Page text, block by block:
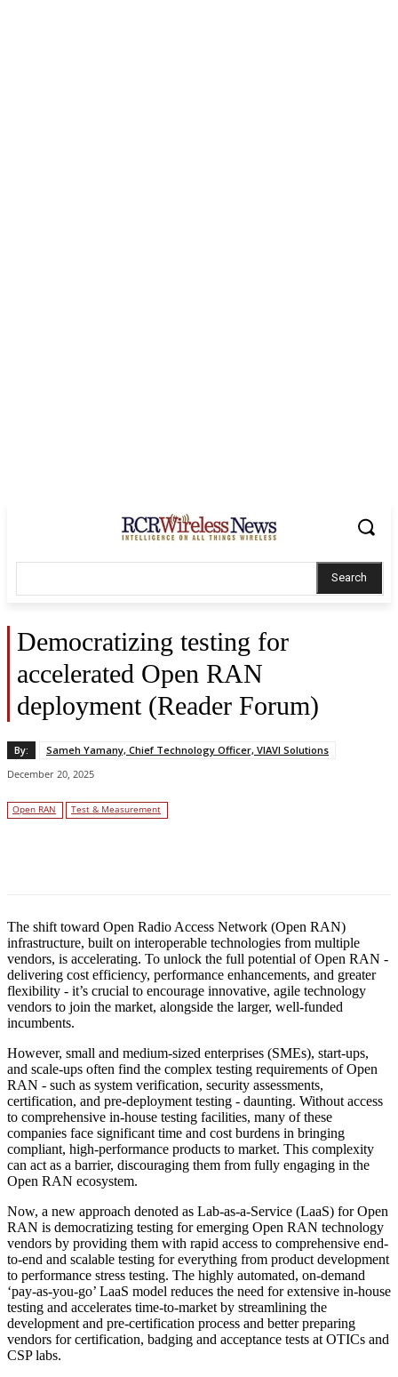
Search
Democratizing testing for
accelerated Open RAN
deployment (Reader Forum)
By:
Sameh Yamany, Chief Technology Officer, VIAVI Solutions
December 20, 2025
Open RAN Test & Measurement
The shift toward Open Radio Access Network (Open RAN)
infrastructure, built on interoperable technologies from multiple
vendors, is accelerating. To unlock the full potential of Open RAN -
delivering cost efficiency, performance enhancements, and greater
flexibility - it’s crucial to encourage innovative, agile technology
vendors to join the market, alongside the larger, well-funded
incumbents.
However, small and medium-sized enterprises (SMEs), start-ups,
and scale-ups often find the complex testing requirements of Open
RAN - such as system verification, security assessments,
certification, and pre-deployment testing - daunting. Without access
to comprehensive in-house testing facilities, many of these
companies face significant time and cost burdens in bringing
compliant, high-performance products to market. This complexity
can act as a barrier, discouraging them from fully engaging in the
Open RAN ecosystem.
Now, a new approach denoted as Lab-as-a-Service (LaaS) for Open
RAN is democratizing testing for emerging Open RAN technology
vendors by providing them with rapid access to comprehensive end-
to-end and scalable testing for everything from product development
to performance stress testing. The highly automated, on-demand
‘pay-as-you-go’ LaaS model reduces the need for extensive in-house
testing and accelerates time-to-market by streamlining the
development and pre-certification process and better preparing
vendors for certification, badging and acceptance tests at OTICs and
CSP labs.